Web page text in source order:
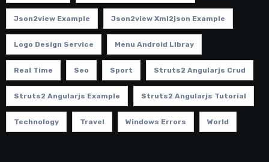
Json2view Example Json2view Xml2json Example
Logo Design Service Menu Android Libray
Real Time Seo Sport Struts2 Angularjs Crud
Struts2 Angularjs Example Struts2 Angularjs Tutorial
Technology Travel Windows Errors World